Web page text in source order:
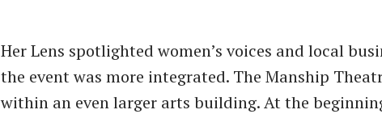
Her Lens spotlighted women’s voices and local
the event was more integrated. The Manship
within an even larger arts building. At the